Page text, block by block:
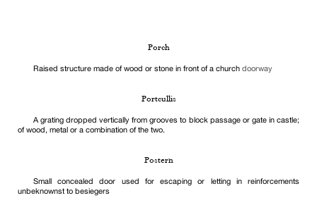
Porch
Raised structure made of wood or stone in front of a church doorway
Portcullis
A grating dropped vertically from grooves to block passage or gate in castle;
of wood, metal or a combination of the two.
Postern
Small concealed door used for escaping or letting in reinforcements
unbeknownst to besiegers